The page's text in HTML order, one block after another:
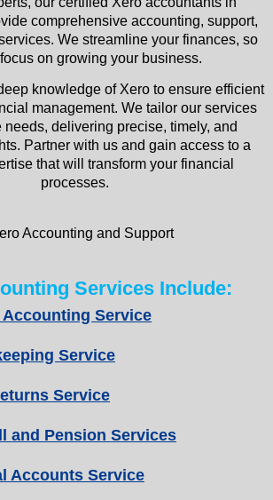
comprehensive accounting, support,
We streamline your finances, so
on growing your business.
knowledge of Xero to ensure efficient
management. We tailor our services
needs, delivering precise, timely, and
Partner with us and gain access to a
that will transform your financial
processes.
Services Include:
Service
Service
Service
and Pension Services
Accounts Service